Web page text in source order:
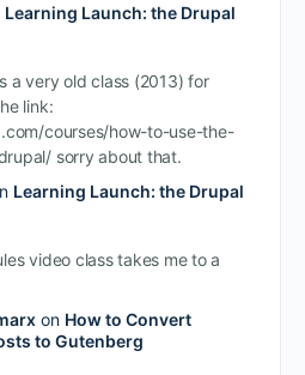
Learning Launch: the Drupal
a very old class (2013) for
link:
courses/how-to-use-the-
sorry about that.
Learning Launch: the Drupal
video class takes me to a
on How to Convert
to Gutenberg